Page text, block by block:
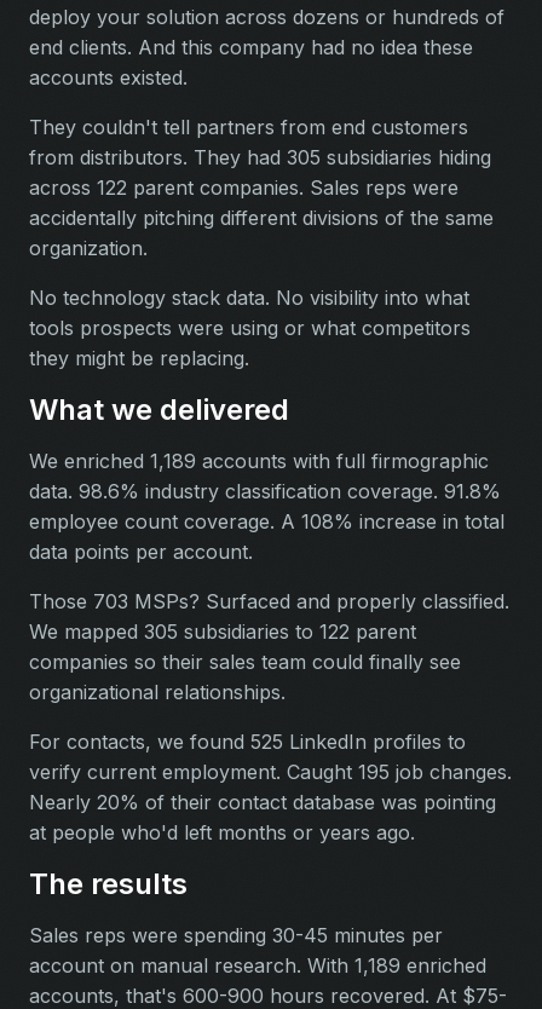
deploy your solution across dozens or hundreds of
end clients. And this company had no idea these
accounts existed.
They couldn't tell partners from end customers
from distributors. They had 305 subsidiaries hiding
across 122 parent companies. Sales reps were
accidentally pitching different divisions of the same
organization.
No technology stack data. No visibility into what
tools prospects were using or what competitors
they might be replacing.
What we delivered
We enriched 1,189 accounts with full firmographic
data. 98.6% industry classification coverage. 91.8%
employee count coverage. A 108% increase in total
data points per account.
Those 703 MSPs? Surfaced and properly classified.
We mapped 305 subsidiaries to 122 parent
companies so their sales team could finally see
organizational relationships.
For contacts, we found 525 LinkedIn profiles to
verify current employment. Caught 195 job changes.
Nearly 20% of their contact database was pointing
at people who'd left months or years ago.
The results
Sales reps were spending 30-45 minutes per
account on manual research. With 1,189 enriched
accounts, that's 600-900 hours recovered. At $75-